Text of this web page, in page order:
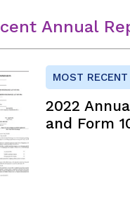
Annual
MOST RECENT
2022
and Form